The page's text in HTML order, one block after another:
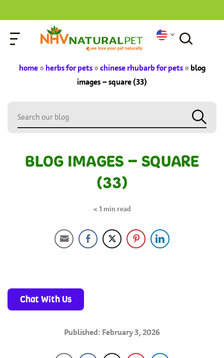
home»herbs for pets»chinese rhubarb for pets»blog
images – square (33)
BLOG IMAGES – SQUARE
(33)
< 1 min read
Chat With Us
Published: February 3, 2026